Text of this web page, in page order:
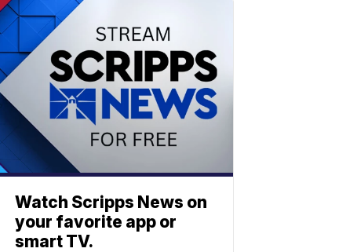
Watch Scripps News on
your favorite app or
smart TV.